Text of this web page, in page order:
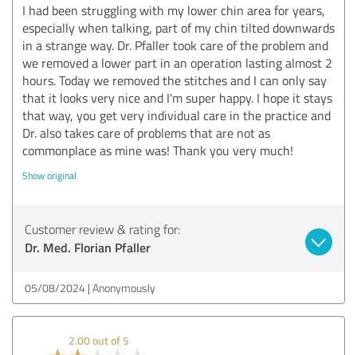
I had been struggling with my lower chin area for years,
especially when talking, part of my chin tilted downwards
in a strange way. Dr. Pfaller took care of the problem and
we removed a lower part in an operation lasting almost 2
hours. Today we removed the stitches and I can only say
that it looks very nice and I'm super happy. I hope it stays
that way, you get very individual care in the practice and
Dr. also takes care of problems that are not as
commonplace as mine was! Thank you very much!
Show original
Customer review & rating for:
Dr. Med. Florian Pfaller
05/08/2024 Anonymously
2.00 out of 5